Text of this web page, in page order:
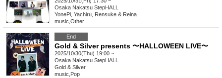
Osaka Nakatsu StepHALL
YonePi, Yachiru, Rensuke & Reina
music Other
End
Gold & Silver presents 〜HALLOWEEN LIVE〜
2025/10/30(Thu) 19:00 ~
Osaka Nakatsu StepHALL
Gold & Silver
music Pop